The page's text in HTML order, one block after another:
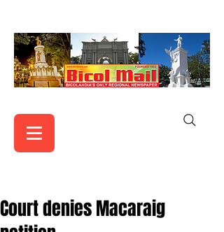
Court denies Macaraig